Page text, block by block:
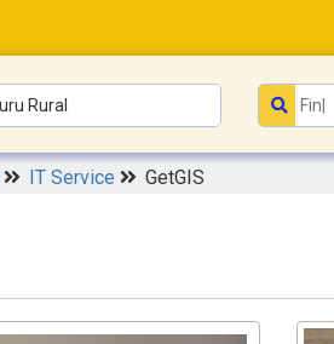
IT Service GetGIS